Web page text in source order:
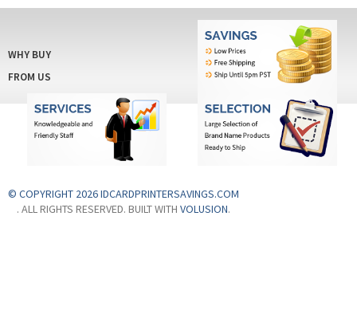
© COPYRIGHT 2026 IDCARDPRINTERSAVINGS.COM